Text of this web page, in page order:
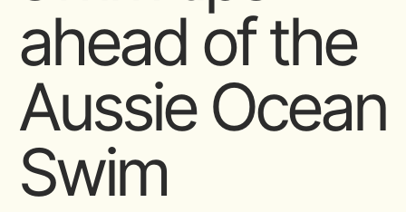
ahead of the
Aussie Ocean
Swim